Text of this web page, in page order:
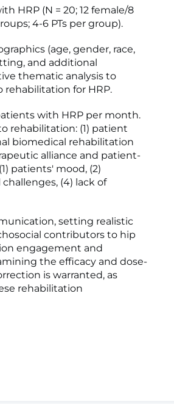
HRP (N = 20; 12 female/8
4-6 PTs per group).
(age, gender, race,
and additional
thematic analysis to
for HRP.
with HRP per month.
rehabilitation: (1) patient
biomedical rehabilitation
alliance and patient-
patients' mood, (2)
(4) lack of
setting realistic
contributors to hip
engagement and
the efficacy and dose-
is warranted, as
rehabilitation